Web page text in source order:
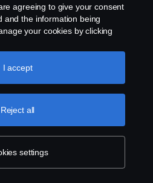
remain valid and binding
the Agreement(s) on the
not assign the Agreement(s)
under the Agreement(s)
consent of the Company.
assign, pledge or transfer its
under the Agreement(s).
agreeing to give your consent
and the information being
your cookies by clicking
detailed explanation of how we
our cookies section, which you
settings
Reject all
I accept